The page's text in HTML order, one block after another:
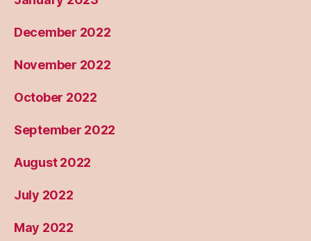
December 2022
November 2022
October 2022
September 2022
August 2022
July 2022
May 2022